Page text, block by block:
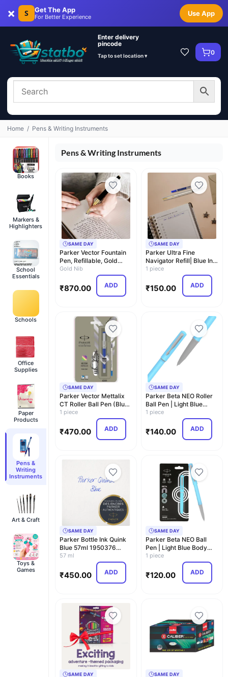
× S Get The App
For Better Experience Use App
Enter delivery
pincode
Tap to set location ▾ 0
Home / Pens & Writing Instruments
Books
Markers &
Highlighters
School
Essentials
Schools
Office
Supplies
Paper
Products
Pens &
Writing
Instruments
Art & Craft
Toys &
Games
Pens & Writing Instruments
SAME DAY
Parker Vector Fountain
Pen, Refillable, Gold
Trim, Stainles…
Gold Nib
₹870.00 ADD
SAME DAY
Parker Ultra Fine
Navigator Refill| Blue Ink
Color| Smudge …
1 piece
₹150.00 ADD
SAME DAY
Parker Vector Mettalix
CT Roller Ball Pen (Blue)
+ Swiss Kn…
1 piece
₹470.00 ADD
SAME DAY
Parker Beta NEO Roller
Ball Pen | Light Blue
Body Color |In…
1 piece
₹140.00 ADD
SAME DAY
Parker Bottle Ink Quink
Blue 57ml 1950376
Regular Imports
57 ml
₹450.00 ADD
SAME DAY
Parker Beta NEO Ball
Pen | Light Blue Body
Color |Ink Color…
1 piece
₹120.00 ADD
SAME DAY SAME DAY